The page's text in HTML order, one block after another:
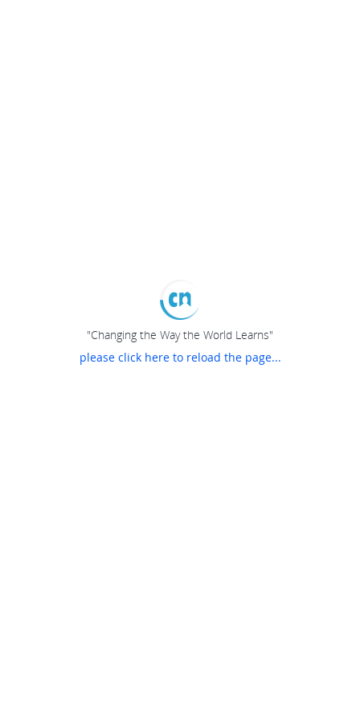
"Changing the Way the World Learns"
please click here to reload the page...